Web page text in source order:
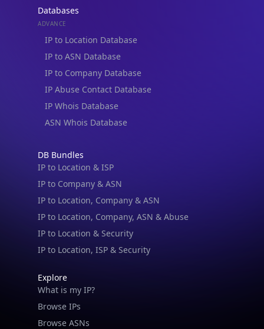
IP to Location Database
IP to ASN Database
IP to Company Database
IP Abuse Contact Database
IP Whois Database
ASN Whois Database
DB Bundles
IP to Company & ASN
IP to Location, Company & ASN
IP to Location, Company, ASN & Abuse
IP to Location & Security
IP to Location, ISP & Security
What is my IP?
Browse IPs
Browse ASNs
Browse ASNs by Country
Free IP Tools